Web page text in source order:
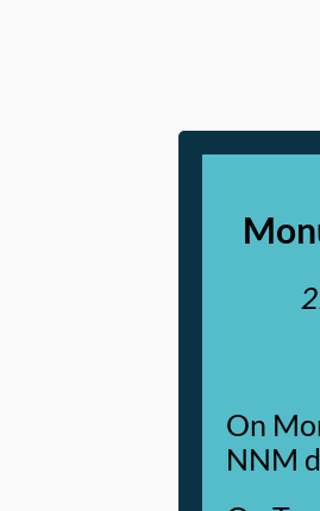
On
NNM